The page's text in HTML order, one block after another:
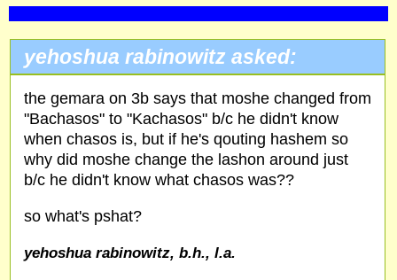
yehoshua rabinowitz asked:
the gemara on 3b says that moshe changed from
"Bachasos" to "Kachasos" b/c he didn't know
when chasos is, but if he's qouting hashem so
why did moshe change the lashon around just
b/c he didn't know what chasos was??
so what's pshat?
yehoshua rabinowitz, b.h., l.a.